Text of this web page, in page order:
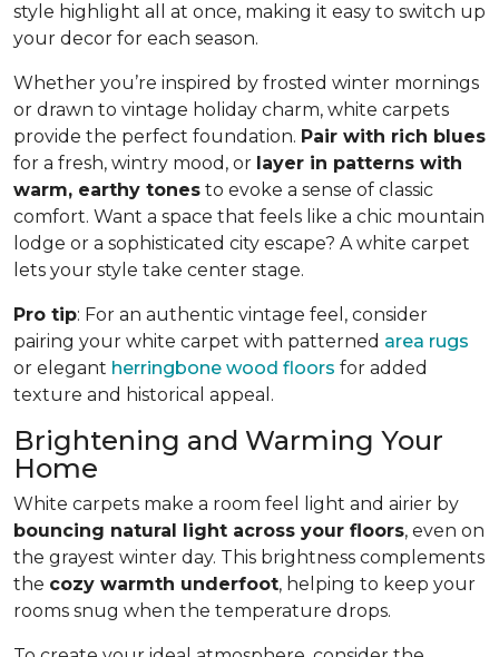
style highlight all at once, making it easy to switch up
your decor for each season.
Whether you’re inspired by frosted winter mornings
or drawn to vintage holiday charm, white carpets
provide the perfect foundation. Pair with rich blues
for a fresh, wintry mood, or layer in patterns with
warm, earthy tones to evoke a sense of classic
comfort. Want a space that feels like a chic mountain
lodge or a sophisticated city escape? A white carpet
lets your style take center stage.
Pro tip: For an authentic vintage feel, consider
pairing your white carpet with patterned area rugs
or elegant herringbone wood floors for added
texture and historical appeal.
Brightening and Warming Your
Home
White carpets make a room feel light and airier by
bouncing natural light across your floors, even on
the grayest winter day. This brightness complements
the cozy warmth underfoot, helping to keep your
rooms snug when the temperature drops.